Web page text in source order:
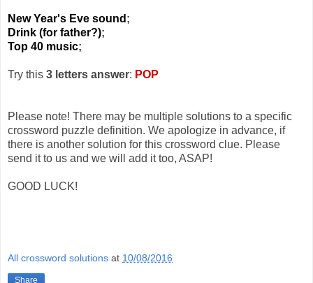
New Year's Eve sound ;
Drink (for father?);
Top 40 music;
Try this 3 letters answer: POP
Please note! There may be multiple solutions to a specific
crossword puzzle definition. We apologize in advance, if
there is another solution for this crossword clue. Please
send it to us and we will add it too, ASAP!
GOOD LUCK!
All crossword solutions at 10/08/2016
Share